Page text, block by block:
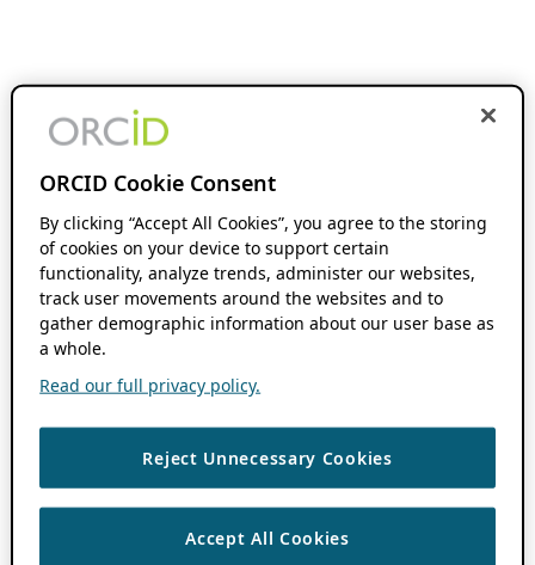
ORCID Cookie Consent
By clicking “Accept All Cookies”, you agree to the storing
of cookies on your device to support certain
functionality, analyze trends, administer our websites,
track user movements around the websites and to
gather demographic information about our user base as
a whole.
Read our full privacy policy.
Reject Unnecessary Cookies
Accept All Cookies